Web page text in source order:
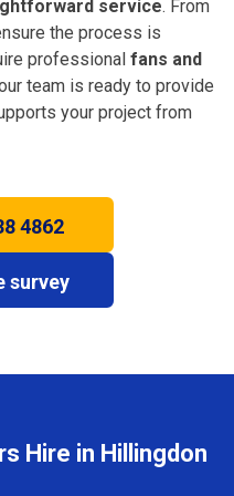
service. From
the process is
professional fans and
team is ready to provide
your project from
4862
survey
Hire in Hillingdon